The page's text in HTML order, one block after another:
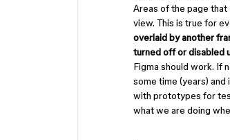
Areas of the page
view. This is true for
overlaid by another
turned off or disabled
Figma should work. If
some time (years) and
with prototypes for
what we are doing